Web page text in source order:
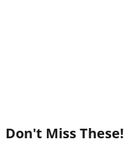
Don't Miss These!